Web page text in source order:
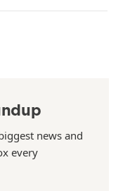
news and
every